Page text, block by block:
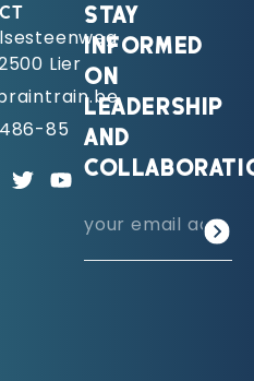
Lier
85
STAY
INFORMED
ON
LEADERSHIP
AND